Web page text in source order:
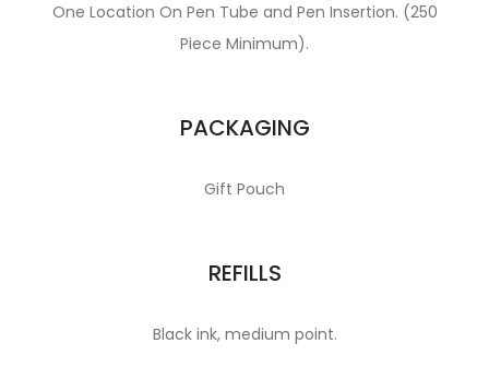
One Location On Pen Tube and Pen Insertion. (250
Piece Minimum).
PACKAGING
Gift Pouch
REFILLS
Black ink, medium point.